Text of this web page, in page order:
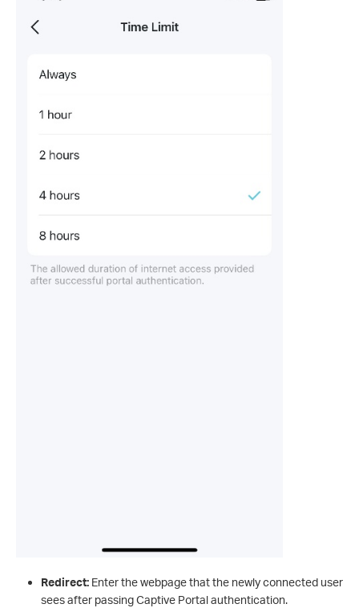
Redirect: Enter the webpage that the newly connected user
sees after passing Captive Portal authentication.